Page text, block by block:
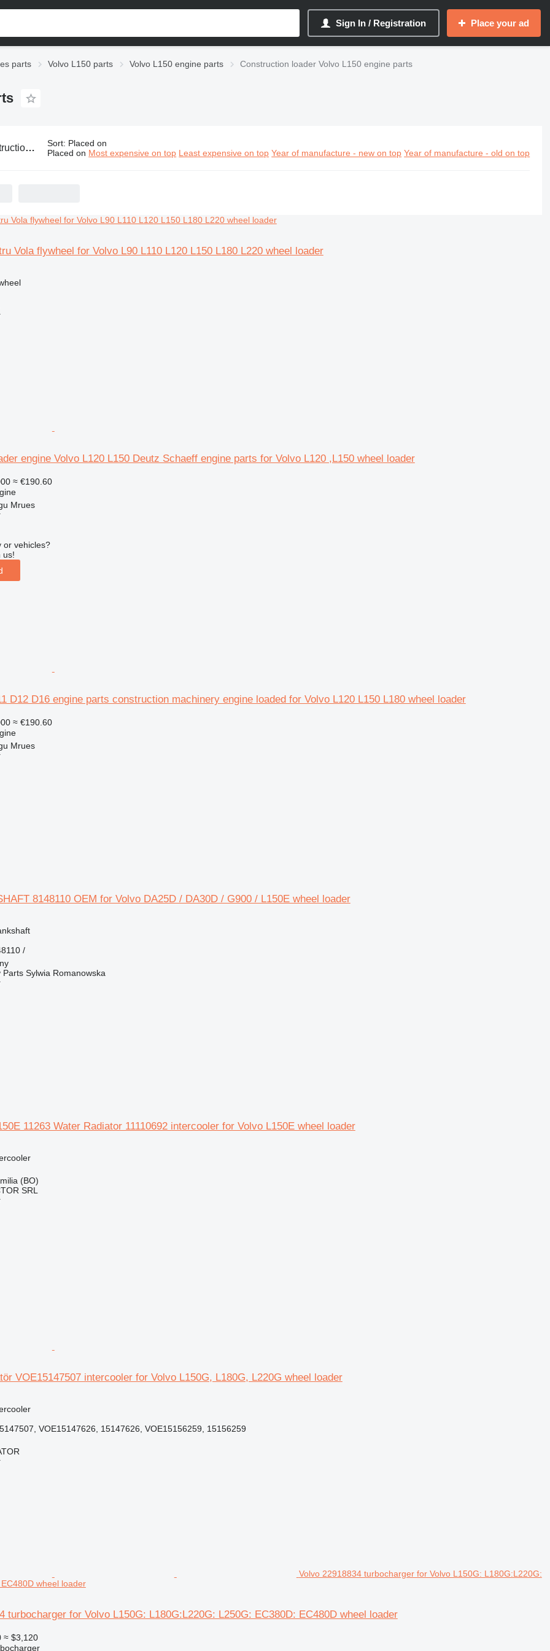
Sign In / Registration Place your ad
parts Volvo L150 parts Volvo L150 engine parts Construction loader Volvo L150 engine parts
L150 engine parts Sort: Placed on
Placed on Most expensive on top Least expensive on top Year of manufacture - new on top Year of manufacture - old on top
Vola flywheel for Volvo L90 L110 L120 L150 L180 L220 wheel loader
engine Volvo L120 L150 Deutz Schaeff engine parts for Volvo L120 ,L150 wheel loader
≈ €190.60
Mrues
or vehicles?
us!
D12 D16 engine parts construction machinery engine loaded for Volvo L120 L150 L180 wheel loader
≈ €190.60
Mrues
8148110 OEM for Volvo DA25D / DA30D / G900 / L150E wheel loader
/
Sylwia Romanowska
11263 Water Radiator 11110692 intercooler for Volvo L150E wheel loader
(BO)
SRL
VOE15147507 intercooler for Volvo L150G, L180G, L220G wheel loader
VOE15147626, 15147626, VOE15156259, 15156259
Volvo 22918834 turbocharger for Volvo L150G: L180G:L220G:
wheel loader
turbocharger for Volvo L150G: L180G:L220G: L250G: EC380D: EC480D wheel loader
≈ $3,120